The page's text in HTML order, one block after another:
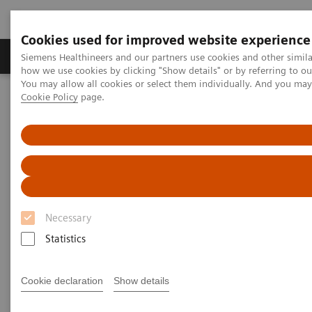
Cookies used for improved website experience
Siemens Healthineers and our partners use cookies and other
how we use cookies by clicking "Show details" or by referring to
You may allow all cookies or select them individually. And you
Cookie Policy page.
Necessary
Statistics
Cookie declaration Show details
Productos y servicios Especialidades clínicas
Home Diagnóstico médico por imagen